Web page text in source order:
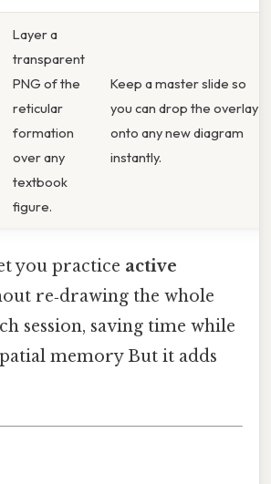
Layer a
transparent
PNG of the
reticular
formation
over any
textbook
figure.
Keep a master slide so
you can drop the overlay
onto any new diagram
instantly.
you practice active
re‑drawing the whole
session, saving time while
memory But it adds